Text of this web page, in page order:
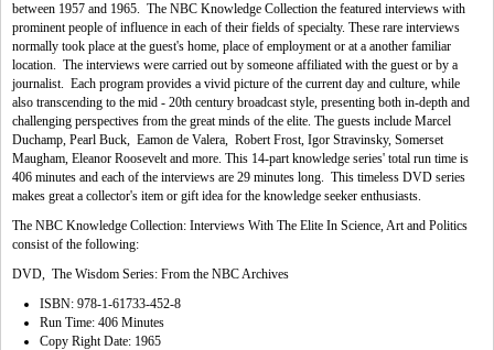
between 1957 and 1965. The NBC Knowledge Collection the featured interviews with
prominent people of influence in each of their fields of specialty. These rare interviews
normally took place at the guest's home, place of employment or at a another familiar
location. The interviews were carried out by someone affiliated with the guest or by a
journalist. Each program provides a vivid picture of the current day and culture, while
also transcending to the mid - 20th century broadcast style, presenting both in-depth and
challenging perspectives from the great minds of the elite. The guests include Marcel
Duchamp, Pearl Buck, Eamon de Valera, Robert Frost, Igor Stravinsky, Somerset
Maugham, Eleanor Roosevelt and more. This 14-part knowledge series' total run time is
406 minutes and each of the interviews are 29 minutes long. This timeless DVD series
makes great a collector's item or gift idea for the knowledge seeker enthusiasts.
The NBC Knowledge Collection: Interviews With The Elite In Science, Art and Politics
consist of the following:
DVD, The Wisdom Series: From the NBC Archives
ISBN: 978-1-61733-452-8
Run Time: 406 Minutes
Copy Right Date: 1965